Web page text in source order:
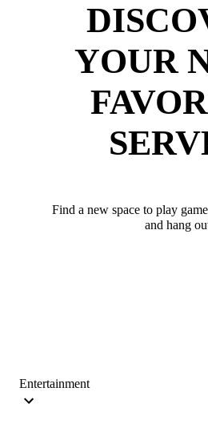
YOUR
Find a new space to play
and hang
Entertainment